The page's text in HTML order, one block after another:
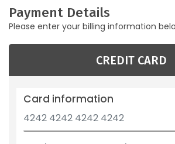
Payment Details
Please enter your billing information
CREDIT CARD
Card information